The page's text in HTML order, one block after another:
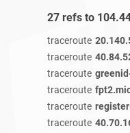
27 refs to
traceroute
traceroute
traceroute greenid-
traceroute
traceroute
traceroute